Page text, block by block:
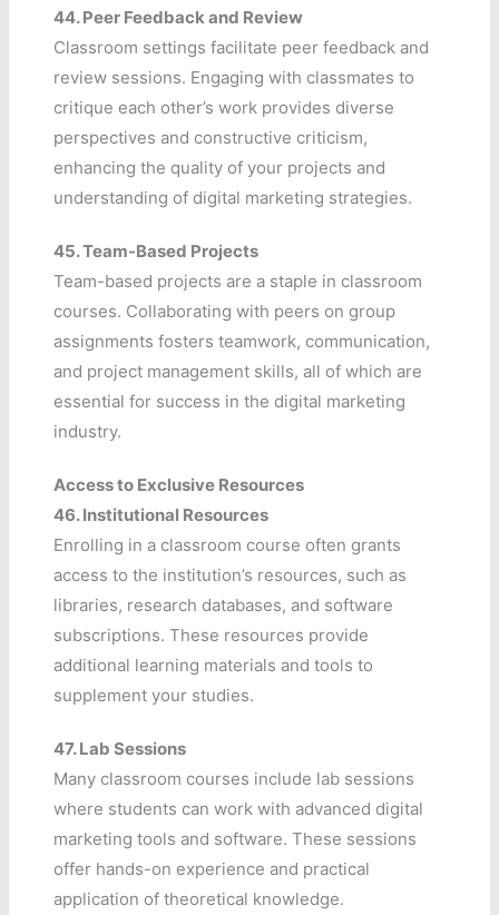
44.Peer Feedback and Review
Classroom settings facilitate peer feedback and
review sessions. Engaging with classmates to
critique each other’s work provides diverse
perspectives and constructive criticism,
enhancing the quality of your projects and
understanding of digital marketing strategies.
45.Team-Based Projects
Team-based projects are a staple in classroom
courses. Collaborating with peers on group
assignments fosters teamwork, communication,
and project management skills, all of which are
essential for success in the digital marketing
industry.
Access to Exclusive Resources
46.Institutional Resources
Enrolling in a classroom course often grants
access to the institution’s resources, such as
libraries, research databases, and software
subscriptions. These resources provide
additional learning materials and tools to
supplement your studies.
47.Lab Sessions
Many classroom courses include lab sessions
where students can work with advanced digital
marketing tools and software. These sessions
offer hands-on experience and practical
application of theoretical knowledge.